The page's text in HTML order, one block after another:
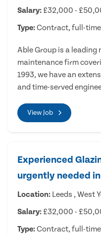
Salary: £32,000 -
Type:Contract, full-time
Able Group is a
maintenance firm
1993, we have an
and time-served
View Job
Experienced
urgently needed
Location: Leeds , West
Salary: £32,000 -
Type:Contract, full-time